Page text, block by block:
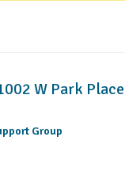
W Park Place
Group